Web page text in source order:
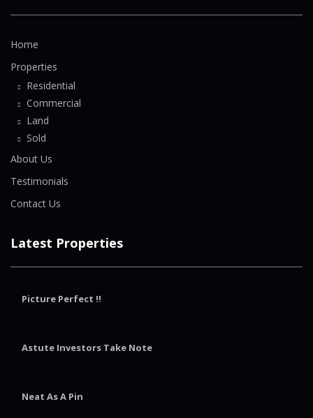
Home
Properties
Residential
Commercial
Land
Sold
About Us
Testimonials
Contact Us
Latest Properties
Picture Perfect !!
Astute Investors Take Note
Neat As A Pin